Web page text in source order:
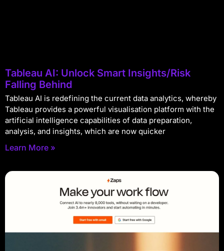
Tableau AI: Unlock Smart Insights/Risk
Falling Behind
Tableau AI is redefining the current data analytics, whereby
Tableau provides a powerful visualisation platform with the
artificial intelligence capabilities of data preparation,
analysis, and insights, which are now quicker
Learn More »